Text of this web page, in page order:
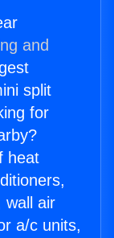
and
split
for
heat
wall air
a/c units,